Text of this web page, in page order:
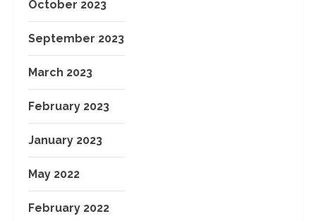
October 2023
September 2023
March 2023
February 2023
January 2023
May 2022
February 2022